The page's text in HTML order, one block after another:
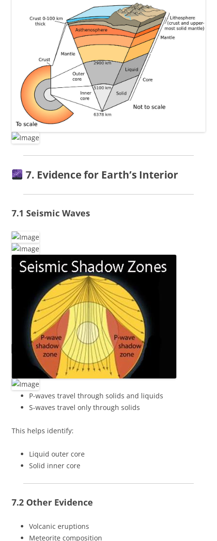
7. Evidence for Earth’s Interior
7.1 Seismic Waves
P-waves travel through solids and liquids
S-waves travel only through solids
This helps identify:
Liquid outer core
Solid inner core
7.2 Other Evidence
Volcanic eruptions
Meteorite composition